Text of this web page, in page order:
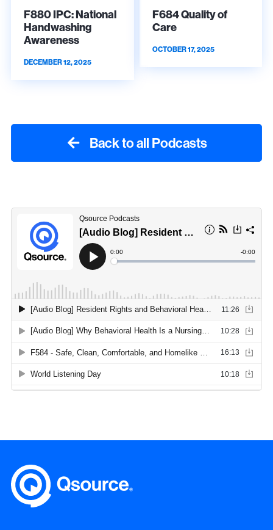
F880 IPC: National
Handwashing
Awareness
DECEMBER 12, 2025
F684 Quality of
Care
OCTOBER 17, 2025
Back to all Podcasts